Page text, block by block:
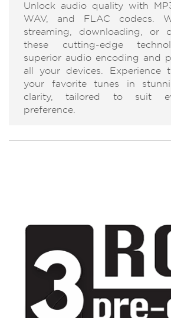
Unlock audio quality with
WAV, and FLAC codecs.
streaming, downloading, or
these cutting-edge
superior audio encoding and
all your devices. Experience
your favorite tunes in
clarity, tailored to suit
preference.